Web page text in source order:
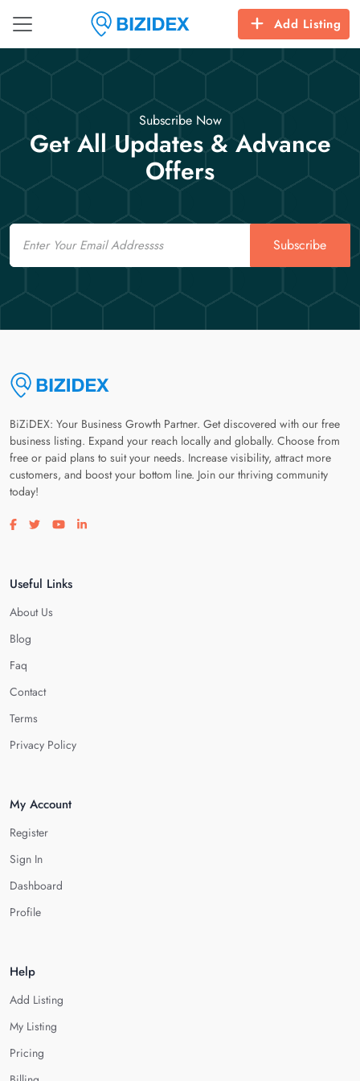
Add Listing
Subscribe Now
Get All Updates & Advance
Offers
Email
Subscribe
BiZiDEX: Your Business Growth Partner. Get discovered with our free
business listing. Expand your reach locally and globally. Choose from
free or paid plans to suit your needs. Increase visibility, attract more
customers, and boost your bottom line. Join our thriving community
today!
Visit our facebook page
Visit our twitter page
Visit our youtube page
Visit our linkedin page
Useful Links
About Us
Blog
Faq
Contact
Terms
Privacy Policy
My Account
Register
Sign In
Dashboard
Profile
Help
Add Listing
My Listing
Pricing